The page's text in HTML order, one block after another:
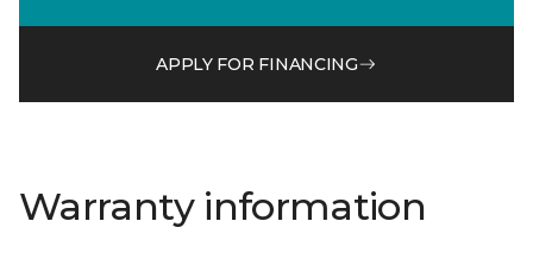
APPLY FOR FINANCING
Warranty information